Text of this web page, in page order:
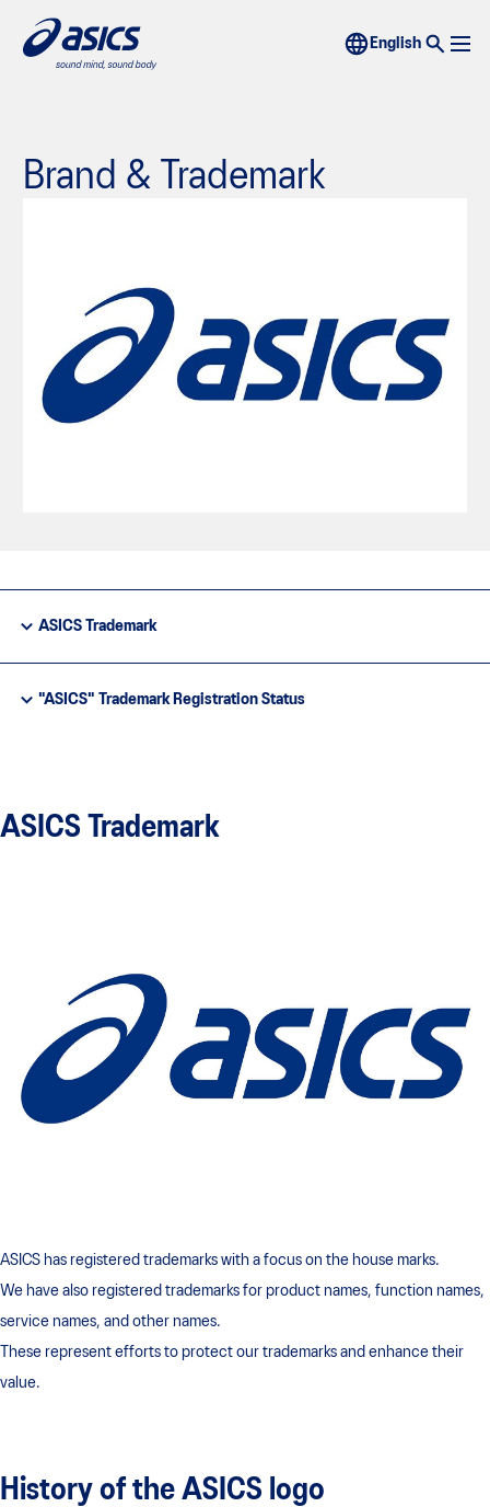
Brand & Trademark
ASICS Trademark
"ASICS" Trademark Registration Status
ASICS Trademark
ASICS has registered trademarks with a focus on the house marks.
We have also registered trademarks for product names, function names,
service names, and other names.
These represent efforts to protect our trademarks and enhance their
value.
History of the ASICS logo